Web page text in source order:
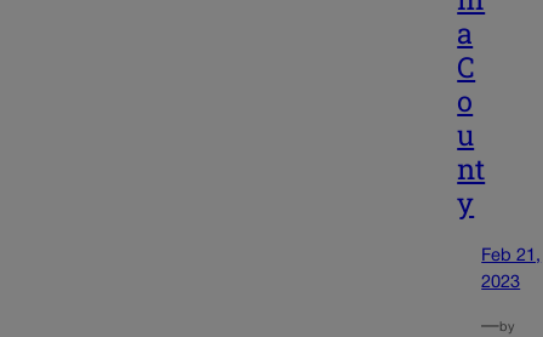
a
C
o
u
nt
y
Feb 21,
2023
—by